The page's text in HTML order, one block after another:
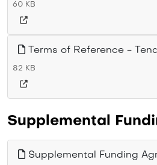
60 KB
Terms of Reference -
82 KB
Supplemental
Supplemental Funding